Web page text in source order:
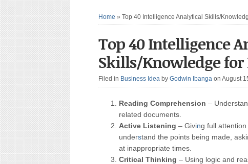
Home » Top 40 Intelligence Analytical Skills/
Top 40 Intelligence
Skills/Knowledge for
Filed in Business Idea by Godwin Ibanga on August
Reading Comprehension –
related documents.
Active Listening – Giving full
understand the points being made,
at inappropriate times.
Critical Thinking – Using logic and